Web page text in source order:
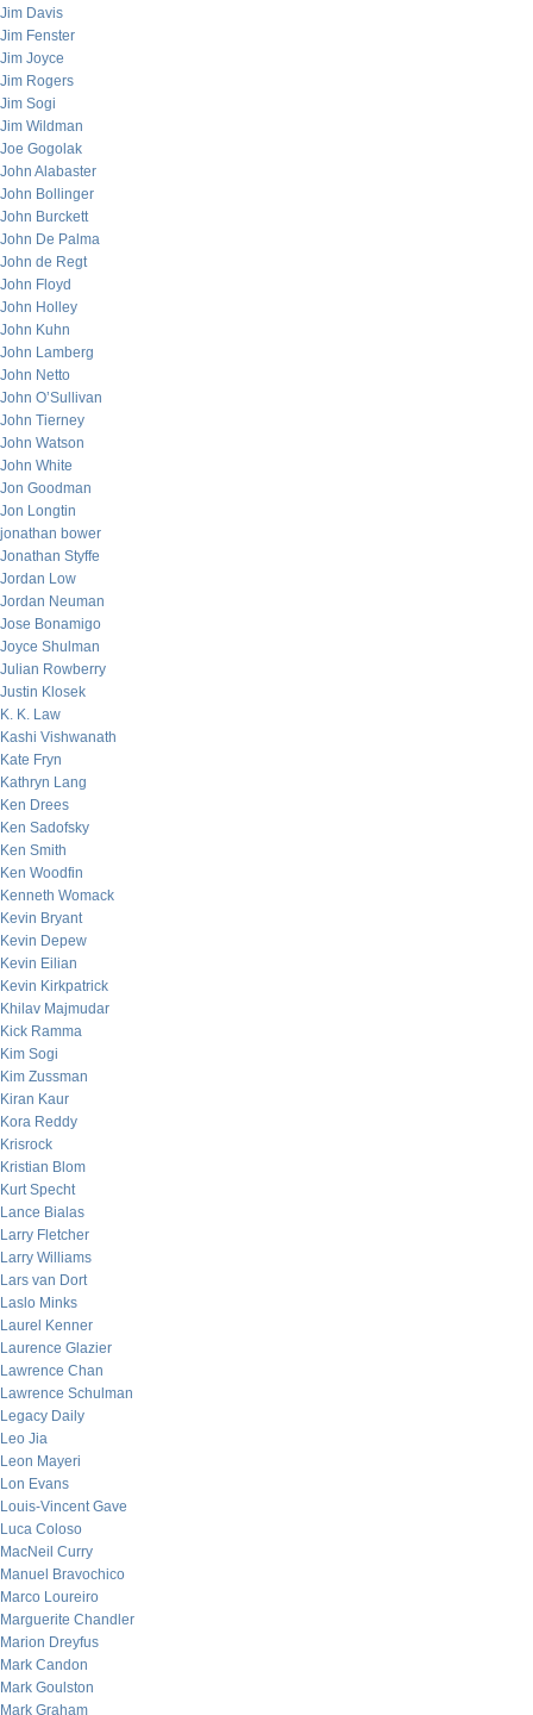
Jim Davis
Jim Fenster
Jim Joyce
Jim Rogers
Jim Sogi
Jim Wildman
Joe Gogolak
John Alabaster
John Bollinger
John Burckett
John De Palma
John de Regt
John Floyd
John Holley
John Kuhn
John Lamberg
John Netto
John O’Sullivan
John Tierney
John Watson
John White
Jon Goodman
Jon Longtin
jonathan bower
Jonathan Styffe
Jordan Low
Jordan Neuman
Jose Bonamigo
Joyce Shulman
Julian Rowberry
Justin Klosek
K. K. Law
Kashi Vishwanath
Kate Fryn
Kathryn Lang
Ken Drees
Ken Sadofsky
Ken Smith
Ken Woodfin
Kenneth Womack
Kevin Bryant
Kevin Depew
Kevin Eilian
Kevin Kirkpatrick
Khilav Majmudar
Kick Ramma
Kim Sogi
Kim Zussman
Kiran Kaur
Kora Reddy
Krisrock
Kristian Blom
Kurt Specht
Lance Bialas
Larry Fletcher
Larry Williams
Lars van Dort
Laslo Minks
Laurel Kenner
Laurence Glazier
Lawrence Chan
Lawrence Schulman
Legacy Daily
Leo Jia
Leon Mayeri
Lon Evans
Louis-Vincent Gave
Luca Coloso
MacNeil Curry
Manuel Bravochico
Marco Loureiro
Marguerite Chandler
Marion Dreyfus
Mark Candon
Mark Goulston
Mark Graham